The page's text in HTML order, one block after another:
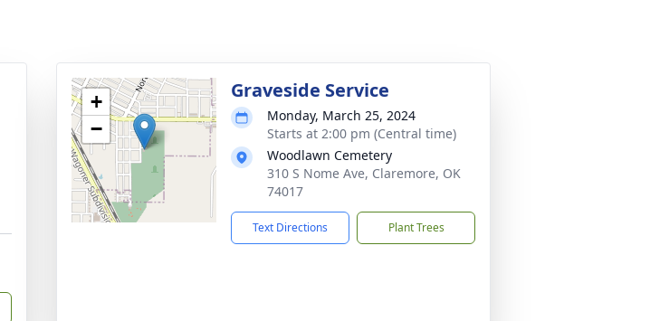
+
−
Graveside Service
Monday, March 25, 2024
Starts at 2:00 pm (Central time)
Woodlawn Cemetery
310 S Nome Ave, Claremore, OK
74017
Text Directions Plant Trees